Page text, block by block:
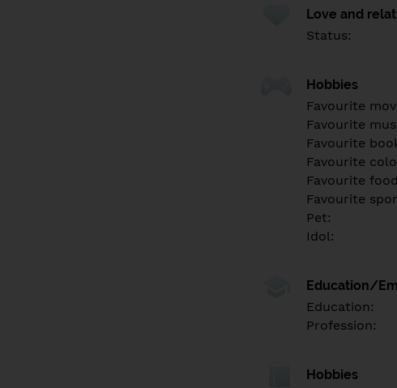
Love and
Status:
Hobbies
Favourite
Favourite
Favourite
Favourite
Favourite
Favourite
Pet:
Idol:
Education/
Education:
Profession:
Hobbies